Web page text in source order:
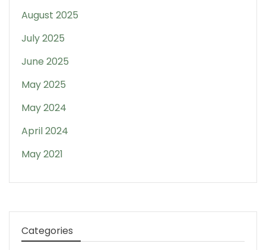
August 2025
July 2025
June 2025
May 2025
May 2024
April 2024
May 2021
Categories